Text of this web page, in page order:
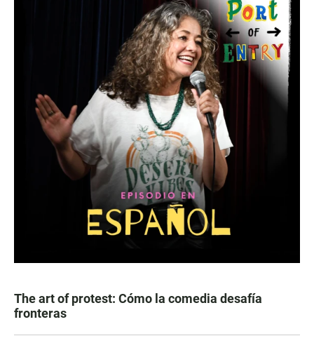
The art of protest: Cómo la comedia desafía
fronteras